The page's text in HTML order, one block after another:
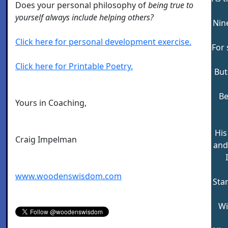
Does your personal philosophy ofbeing true to
yourself always include helping others?
Click here for personal development exercise.
Click here for Printable Poetry.
Yours in Coaching,
Craig Impelman
www.woodenswisdom.com
For